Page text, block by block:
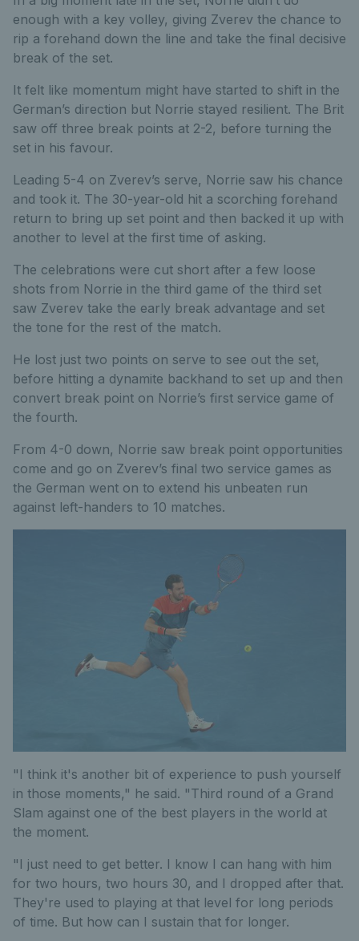
enough with a key volley, giving Zverev the chance to
rip a forehand down the line and take the final decisive
break of the set.
It felt like momentum might have started to shift in the
German’s direction but Norrie stayed resilient. The Brit
saw off three break points at 2-2, before turning the
set in his favour.
Leading 5-4 on Zverev’s serve, Norrie saw his chance
and took it. The 30-year-old hit a scorching forehand
return to bring up set point and then backed it up with
another to level at the first time of asking.
The celebrations were cut short after a few loose
shots from Norrie in the third game of the third set
saw Zverev take the early break advantage and set
the tone for the rest of the match.
He lost just two points on serve to see out the set,
before hitting a dynamite backhand to set up and then
convert break point on Norrie’s first service game of
the fourth.
From 4-0 down, Norrie saw break point opportunities
come and go on Zverev’s final two service games as
the German went on to extend his unbeaten run
against left-handers to 10 matches.
"I think it's another bit of experience to push yourself
in those moments," he said. "Third round of a Grand
Slam against one of the best players in the world at
the moment.
"I just need to get better. I know I can hang with him
for two hours, two hours 30, and I dropped after that.
They're used to playing at that level for long periods
of time. But how can I sustain that for longer.